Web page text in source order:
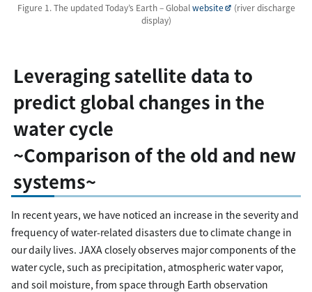
Figure 1. The updated Today’s Earth – Globalwebsite
(river discharge
display)
Leveraging satellite data to
predict global changes in the
water cycle
~Comparison of the old and new
systems~
In recent years, we have noticed an increase in the severity and
frequency of water-related disasters due to climate change in
our daily lives. JAXA closely observes major components of the
water cycle, such as precipitation, atmospheric water vapor,
and soil moisture, from space through Earth observation